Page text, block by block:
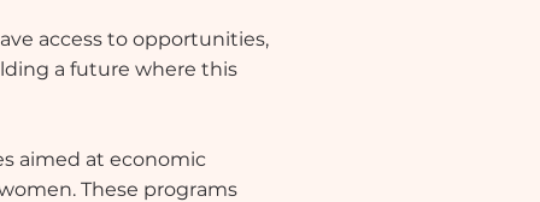
access to opportunities,
a future where this
aimed at economic
These programs